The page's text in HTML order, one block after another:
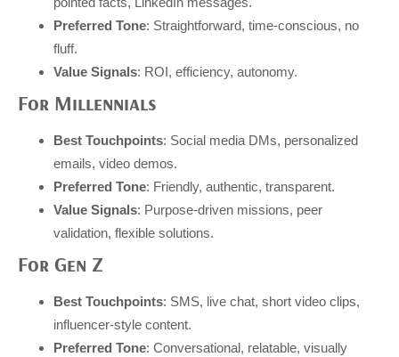
Preferred Tone: Straightforward, time-conscious, no
fluff.
Value Signals: ROI, efficiency, autonomy.
For Millennials
Best Touchpoints: Social media DMs, personalized
emails, video demos.
Preferred Tone: Friendly, authentic, transparent.
Value Signals: Purpose-driven missions, peer
validation, flexible solutions.
For Gen Z
Best Touchpoints: SMS, live chat, short video clips,
influencer-style content.
Preferred Tone: Conversational, relatable, visually